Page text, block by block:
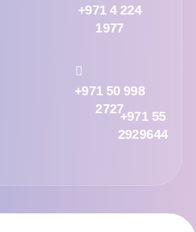
+971 4 224
1977
+971 50 998
2727
+971 55
2929644